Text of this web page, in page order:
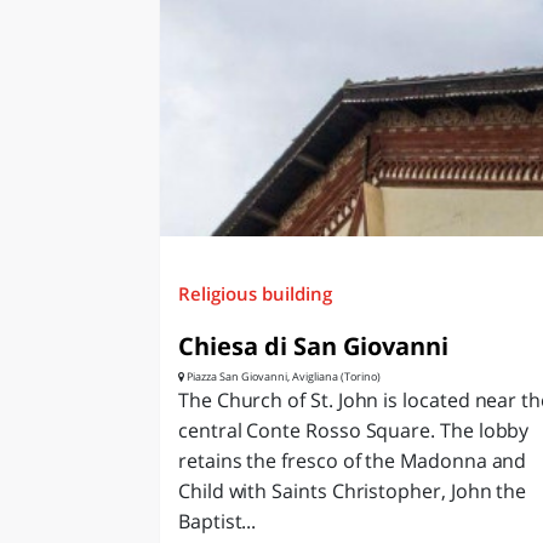
Religious building
Chiesa di San Giovanni
Piazza San Giovanni, Avigliana (Torino)
The Church of St. John is located near
central Conte Rosso Square. The lobby
retains the fresco of the Madonna and
Child with Saints Christopher, John the
Baptist...